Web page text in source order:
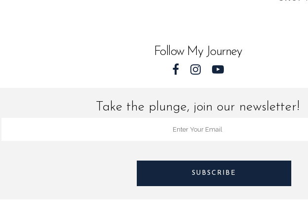
Follow My Journey
Take the plunge, join our newsletter!